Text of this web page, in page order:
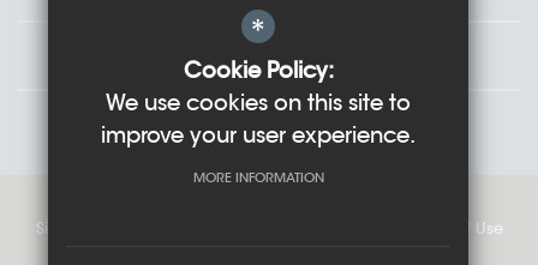
Governors
Students
Sitemap
Terms of Use
*
Cookie Policy:
We use cookies on this site to
improve your user experience.
MORE INFORMATION